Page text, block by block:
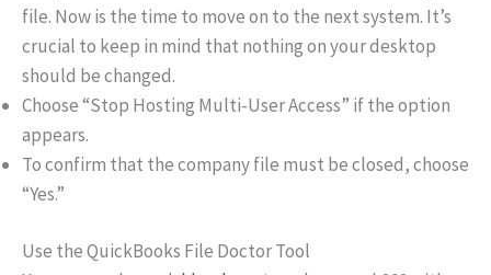
file. Now is the time to move on to the next system. It’s
crucial to keep in mind that nothing on your desktop
should be changed.
Choose “Stop Hosting Multi-User Access” if the option
appears.
To confirm that the company file must be closed, choose
“Yes.”
Use the QuickBooks File Doctor Tool